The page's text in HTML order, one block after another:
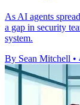
As AI agents
a gap in security
system.
By Sean Mitchell •